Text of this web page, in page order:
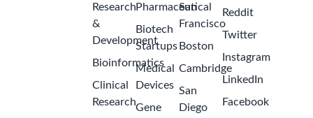
Research
&
Development
Bioinformatics
Clinical
Research
Pharmaceutical
Biotech
Startups
Medical
Devices
Gene
San
Francisco
Boston
Cambridge
San
Diego
Reddit
Twitter
Instagram
LinkedIn
Facebook